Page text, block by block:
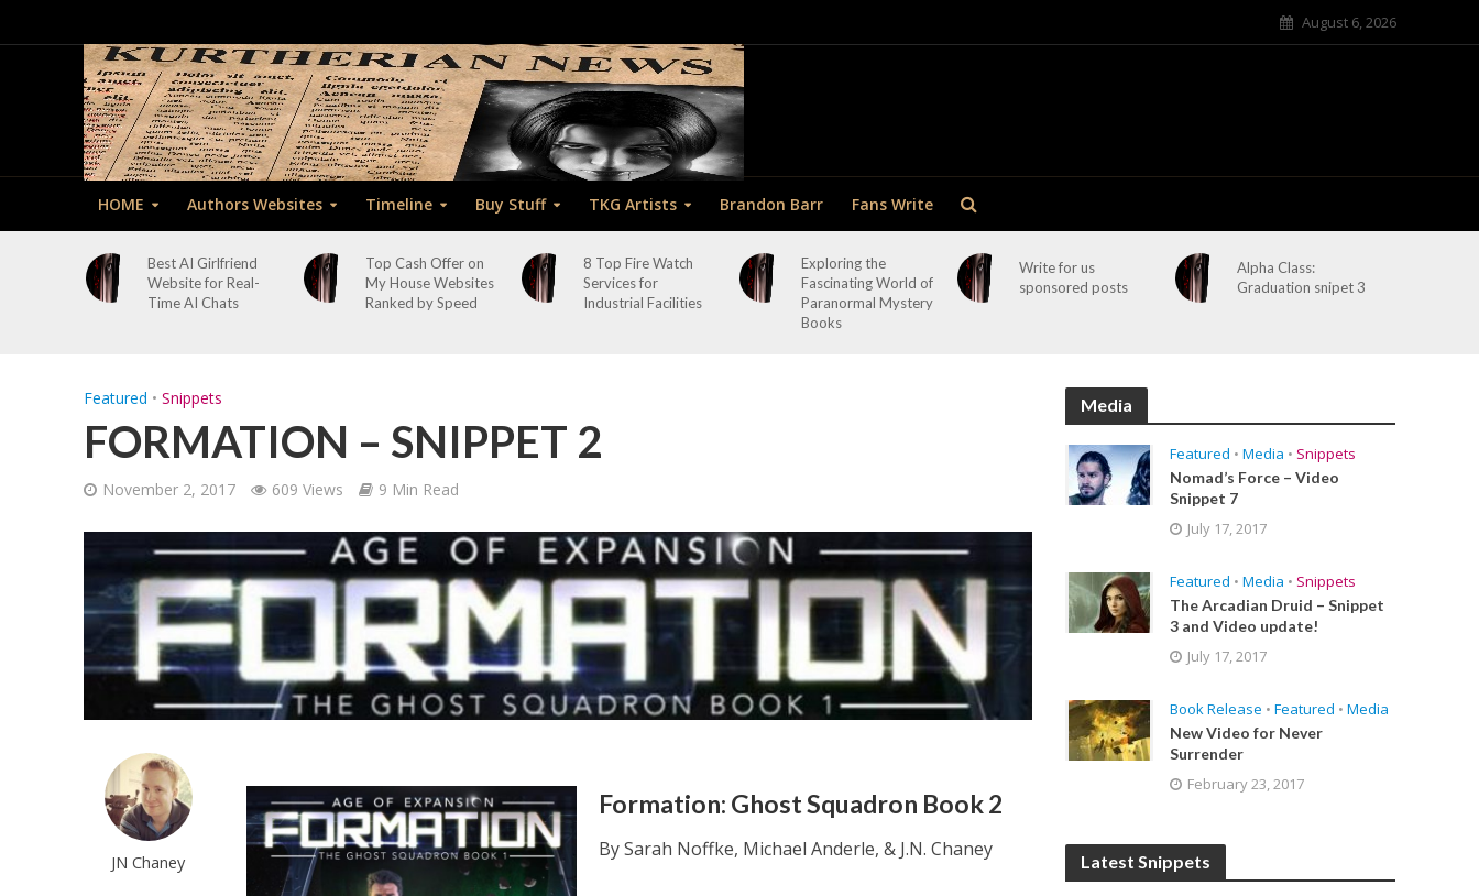
August 6, 2026
HOME Authors Websites Timeline Buy Stuff TKG Artists Brandon Barr Fans Write
Best AI Girlfriend
Website for Real-
Time AI Chats
Top Cash Offer on
My House Websites
Ranked by Speed
8 Top Fire Watch
Services for
Industrial Facilities
Exploring the
Fascinating World of
Paranormal Mystery
Books
Write for us
sponsored posts
Alpha Class:
Graduation snipet 3
Featured • Snippets
FORMATION – SNIPPET 2
November 2, 2017 609 Views 9 Min Read
JN Chaney
Formation: Ghost Squadron Book 2
By Sarah Noffke, Michael Anderle, & J.N. Chaney
Media
Featured • Media • Snippets
Nomad’s Force – Video
Snippet 7
July 17, 2017
Featured • Media • Snippets
The Arcadian Druid – Snippet
3 and Video update!
July 17, 2017
Book Release • Featured • Media
New Video for Never
Surrender
February 23, 2017
Latest Snippets